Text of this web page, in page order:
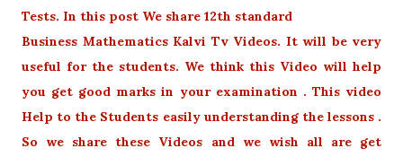
Tests. In this post We share 12th standard
Business Mathematics Kalvi Tv Videos. It will be very
useful for the students. We think this Video will help
you get good marks in your examination . This video
Help to the Students easily understanding the lessons .
So we share these Videos and we wish all are get